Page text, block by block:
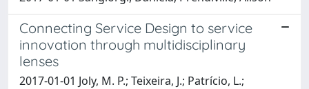
Connecting Service Design to service
innovation through multidisciplinary
lenses
2017-01-01 Joly, M. P.; Teixeira, J.; Patrício, L.;